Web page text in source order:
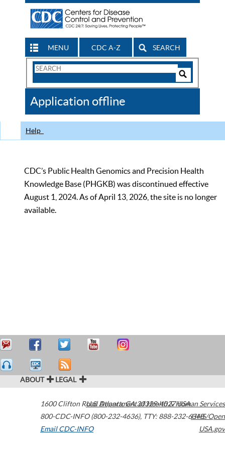
MENU CDC A-Z SEARCH
Search
CDC
Application offline
Help
CDC’s Public Health Genomics and Precision Health
Knowledge Base (PHGKB) was discontinued effective
August 1, 2024. As of April 13, 2026, the site is no longer
available.
ABOUT LEGAL
1600 Clifton Road Atlanta,GA30329-4027USA
800-CDC-INFO (800-232-4636), TTY: 888-232-6348
Email CDC-INFO
U.S. Department of Health & Human Services
HHS/Open
USA.gov